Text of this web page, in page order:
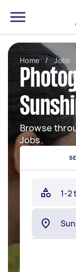
Home / Jobs
Browse
Jobs.